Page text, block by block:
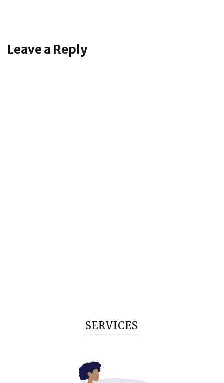
Leave a Reply
SERVICES